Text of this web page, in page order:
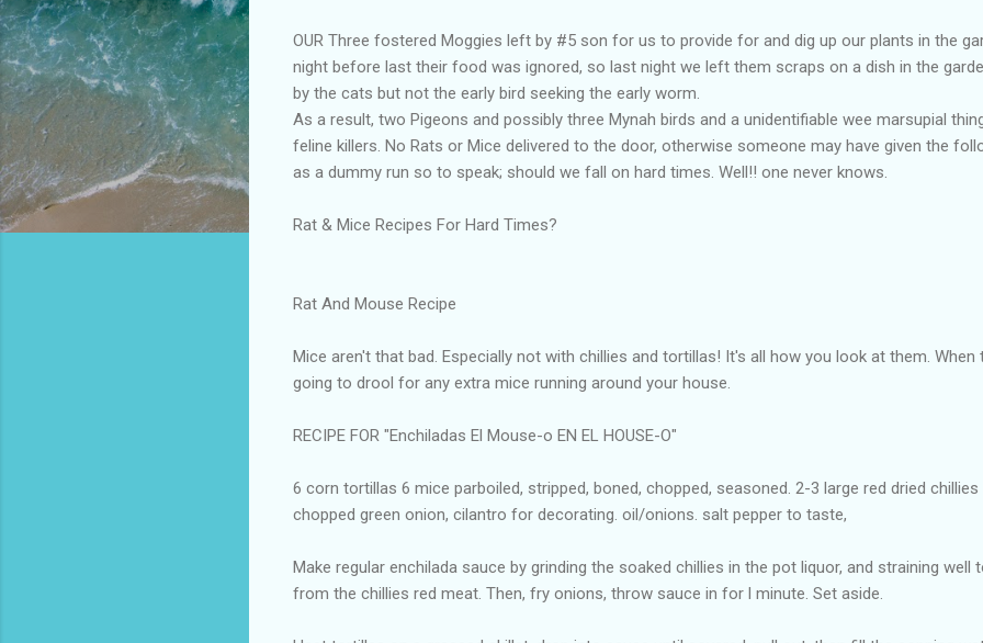
OUR Three fostered Moggies left by #5 son for us to provide for and dig up our plants in the
night before last their food was ignored, so last night we left them scraps on a dish in the
by the cats but not the early bird seeking the early worm.
As a result, two Pigeons and possibly three Mynah birds and a unidentifiable wee marsupial
feline killers. No Rats or Mice delivered to the door, otherwise someone may have given the
as a dummy run so to speak; should we fall on hard times. Well!! one never knows.
Rat & Mice Recipes For Hard Times?
Rat And Mouse Recipe
Mice aren't that bad. Especially not with chillies and tortillas! It's all how you look at them. When
going to drool for any extra mice running around your house.
RECIPE FOR "Enchiladas El Mouse-o EN EL HOUSE-O"
6 corn tortillas 6 mice parboiled, stripped, boned, chopped, seasoned. 2-3 large red dried
chopped green onion, cilantro for decorating. oil/onions. salt pepper to taste,
Make regular enchilada sauce by grinding the soaked chillies in the pot liquor, and straining well
from the chillies red meat. Then, fry onions, throw sauce in for l minute. Set aside.